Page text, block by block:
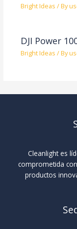
Bright Ideas / By
DJI Power
Bright Ideas / By
Cleanlight es
comprometida
productos